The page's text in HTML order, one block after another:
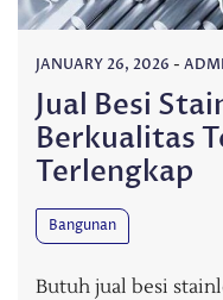
JANUARY 26, 2026 -
Jual Besi
Berkualitas
Terlengkap
Bangunan
Butuh jual besi